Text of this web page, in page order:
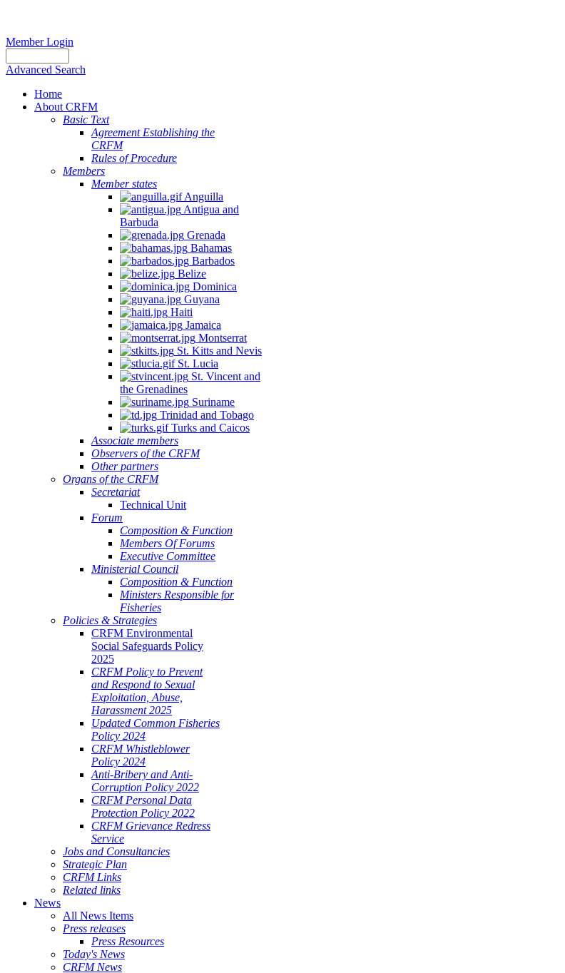
Member Login
Advanced Search
Home
About CRFM
Basic Text
Agreement Establishing the
CRFM
Rules of Procedure
Members
Member states
Anguilla
Antigua and
Barbuda
Grenada
Bahamas
Barbados
Belize
Dominica
Guyana
Haiti
Jamaica
Montserrat
St. Kitts and Nevis
St. Lucia
St. Vincent and
the Grenadines
Suriname
Trinidad and Tobago
Turks and Caicos
Associate members
Observers of the CRFM
Other partners
Organs of the CRFM
Secretariat
Technical Unit
Forum
Composition & Function
Members Of Forums
Executive Committee
Ministerial Council
Composition & Function
Ministers Responsible for
Fisheries
Policies & Strategies
CRFM Environmental
Social Safeguards Policy
2025
CRFM Policy to Prevent
and Respond to Sexual
Exploitation, Abuse,
Harassment 2025
Updated Common Fisheries
Policy 2024
CRFM Whistleblower
Policy 2024
Anti-Bribery and Anti-
Corruption Policy 2022
CRFM Personal Data
Protection Policy 2022
CRFM Grievance Redress
Service
Jobs and Consultancies
Strategic Plan
CRFM Links
Related links
News
All News Items
Press releases
Press Resources
Today's News
CRFM News